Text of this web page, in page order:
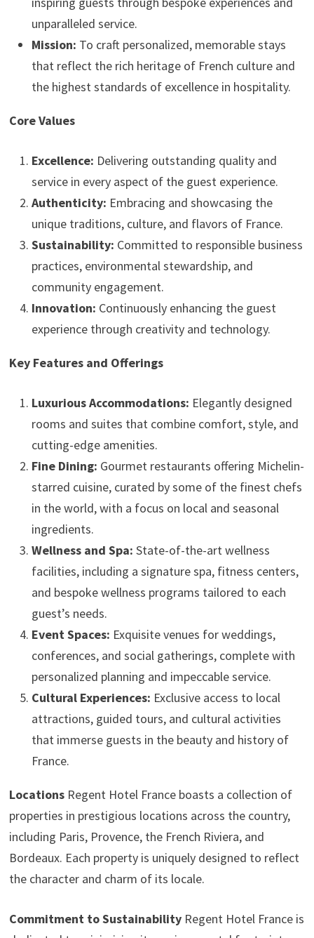
unparalleled service.
Mission: To craft personalized, memorable stays
that reflect the rich heritage of French culture and
the highest standards of excellence in hospitality.
Core Values
Excellence: Delivering outstanding quality and
service in every aspect of the guest experience.
Authenticity: Embracing and showcasing the
unique traditions, culture, and flavors of France.
Sustainability: Committed to responsible business
practices, environmental stewardship, and
community engagement.
Innovation: Continuously enhancing the guest
experience through creativity and technology.
Key Features and Offerings
Luxurious Accommodations: Elegantly designed
rooms and suites that combine comfort, style, and
cutting-edge amenities.
Fine Dining: Gourmet restaurants offering Michelin-
starred cuisine, curated by some of the finest chefs
in the world, with a focus on local and seasonal
ingredients.
Wellness and Spa: State-of-the-art wellness
facilities, including a signature spa, fitness centers,
and bespoke wellness programs tailored to each
guest’s needs.
Event Spaces: Exquisite venues for weddings,
conferences, and social gatherings, complete with
personalized planning and impeccable service.
Cultural Experiences: Exclusive access to local
attractions, guided tours, and cultural activities
that immerse guests in the beauty and history of
France.
LocationsRegent Hotel France boasts a collection of
properties in prestigious locations across the country,
including Paris, Provence, the French Riviera, and
Bordeaux. Each property is uniquely designed to reflect
the character and charm of its locale.
Commitment to SustainabilityRegent Hotel France is